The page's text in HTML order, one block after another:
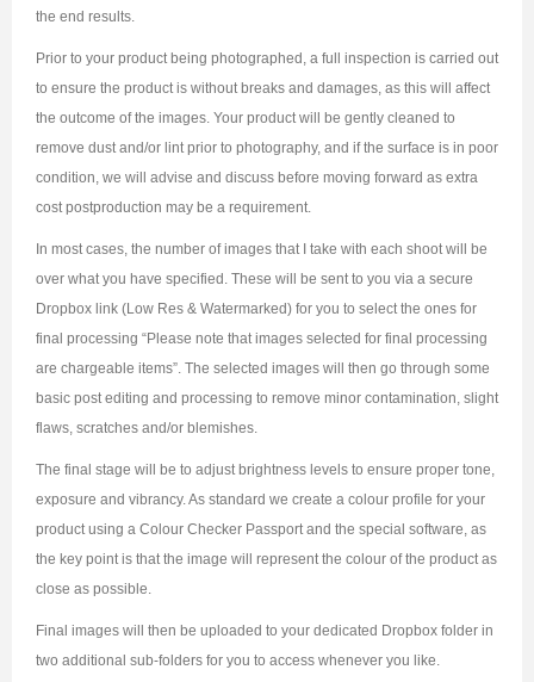
the end results.
Prior to your product being photographed, a full inspection is carried out
to ensure the product is without breaks and damages, as this will affect
the outcome of the images. Your product will be gently cleaned to
remove dust and/or lint prior to photography, and if the surface is in poor
condition, we will advise and discuss before moving forward as extra
cost postproduction may be a requirement.
In most cases, the number of images that I take with each shoot will be
over what you have specified. These will be sent to you via a secure
Dropbox link (Low Res & Watermarked) for you to select the ones for
final processing “Please note that images selected for final processing
are chargeable items”. The selected images will then go through some
basic post editing and processing to remove minor contamination, slight
flaws, scratches and/or blemishes.
The final stage will be to adjust brightness levels to ensure proper tone,
exposure and vibrancy. As standard we create a colour profile for your
product using a Colour Checker Passport and the special software, as
the key point is that the image will represent the colour of the product as
close as possible.
Final images will then be uploaded to your dedicated Dropbox folder in
two additional sub-folders for you to access whenever you like.